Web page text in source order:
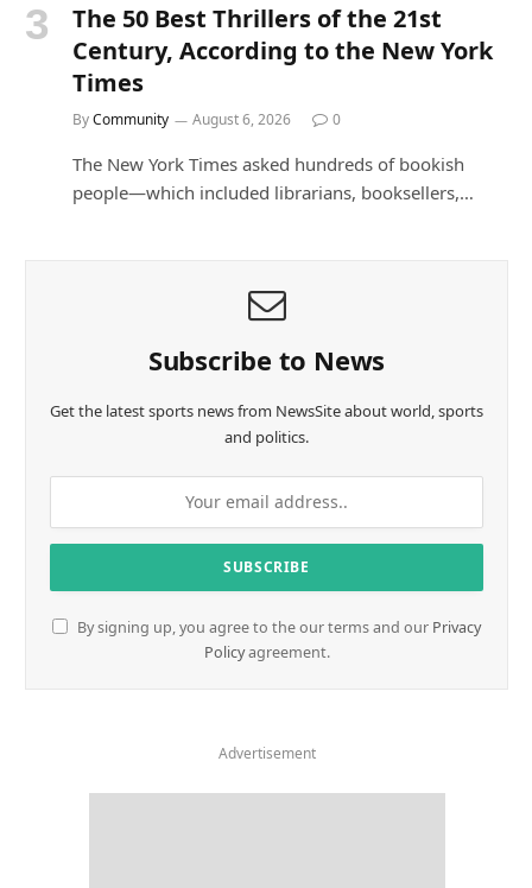
The 50 Best Thrillers of the 21st
Century, According to the New York
Times
ByCommunity August 6, 2026 0
The New York Times asked hundreds of bookish
people—which included librarians, booksellers,…
Subscribe to News
Get the latest sports news from NewsSite about world, sports
and politics.
By signing up, you agree to the our terms and our Privacy
Policyagreement.
Advertisement